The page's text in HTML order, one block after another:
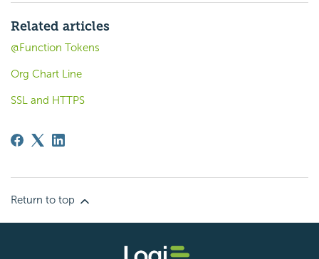
Related articles
@Function Tokens
Org Chart Line
SSL and HTTPS
Return to top